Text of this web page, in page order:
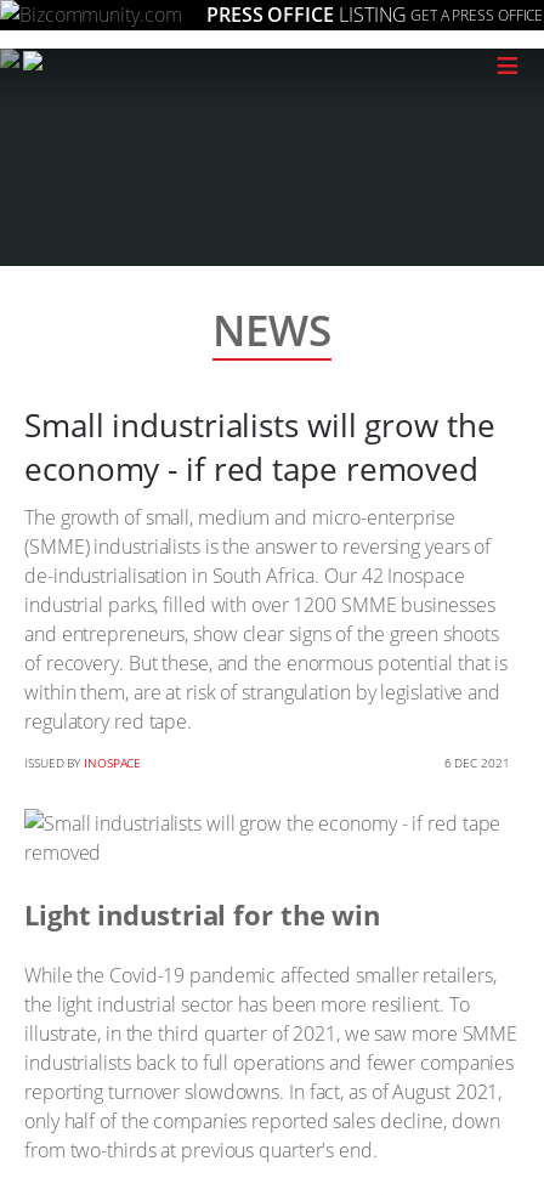
PRESS OFFICE LISTING GET A PRESS OFFICE
≡
NEWS
Small industrialists will grow the
economy - if red tape removed
The growth of small, medium and micro-enterprise
(SMME) industrialists is the answer to reversing years of
de-industrialisation in South Africa. Our 42 Inospace
industrial parks, filled with over 1200 SMME businesses
and entrepreneurs, show clear signs of the green shoots
of recovery. But these, and the enormous potential that is
within them, are at risk of strangulation by legislative and
regulatory red tape.
ISSUED BY INOSPACE 6 DEC 2021
Light industrial for the win
While the Covid-19 pandemic affected smaller retailers,
the light industrial sector has been more resilient. To
illustrate, in the third quarter of 2021, we saw more SMME
industrialists back to full operations and fewer companies
reporting turnover slowdowns. In fact, as of August 2021,
only half of the companies reported sales decline, down
from two-thirds at previous quarter's end.